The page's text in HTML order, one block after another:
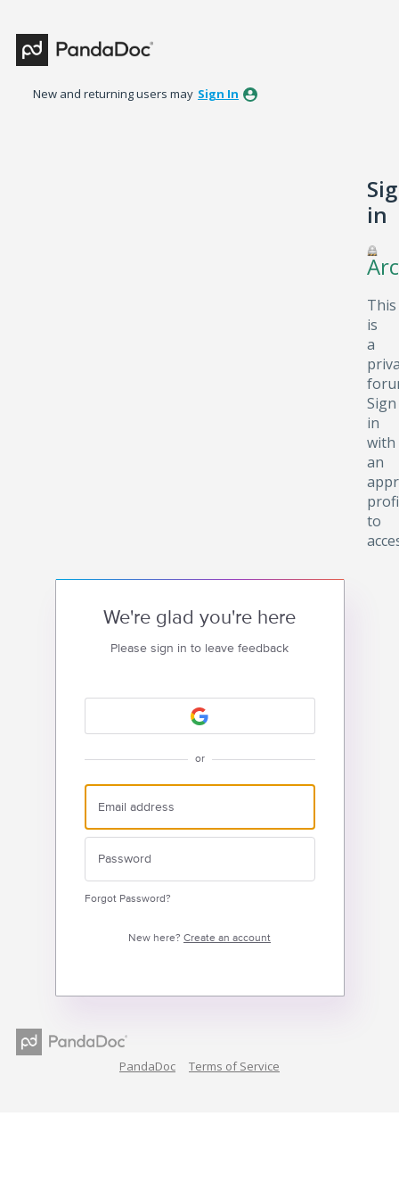
New and returning users may Sign In
in
This
is
a
Sign
in
with
an
to
We're glad you're here
Please sign in to leave feedback
or
Forgot Password?
New here? Create an account
PandaDoc Terms of Service